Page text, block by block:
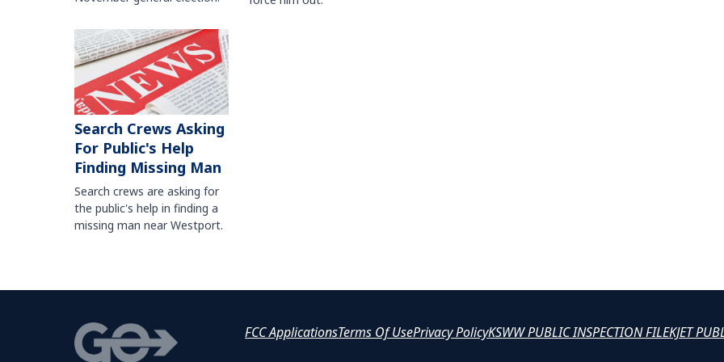
Search Crews Asking
For Public's Help
Finding Missing Man
Search crews are asking for
the public's help in finding a
missing man near Westport.
FCC ApplicationsTerms Of UsePrivacy PolicyKSWW PUBLIC INSPECTION FILEKJET